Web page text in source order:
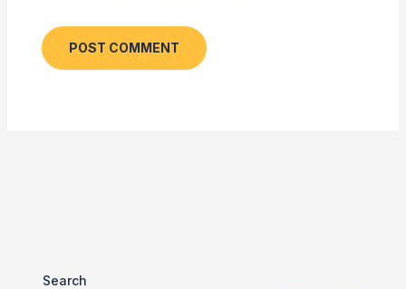
Search